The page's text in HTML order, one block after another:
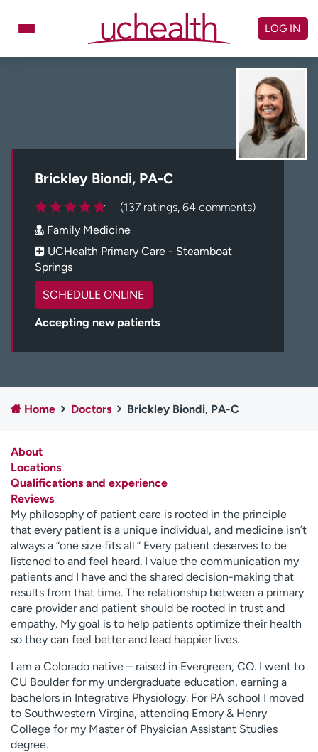
Schedule Appointment
Billing & pricing
Referrals
Careers
Log in to My Health Connection
About UCHealth
Ready. Set. CO.
Employees
H
p
m
e
f
i
n
d
LOG IN
Brickley Biondi, PA-C
(137 ratings, 64 comments)
Family Medicine
UCHealth Primary Care - Steamboat
Springs
SCHEDULE ONLINE
Accepting new patients
Home Doctors Brickley Biondi, PA-C
About
Locations
Qualifications and experience
Reviews
My philosophy of patient care is rooted in the principle
that every patient is a unique individual, and medicine isn’t
always a “one size fits all.” Every patient deserves to be
listened to and feel heard. I value the communication my
patients and I have and the shared decision-making that
results from that time. The relationship between a primary
care provider and patient should be rooted in trust and
empathy. My goal is to help patients optimize their health
so they can feel better and lead happier lives.
I am a Colorado native – raised in Evergreen, CO. I went to
CU Boulder for my undergraduate education, earning a
bachelors in Integrative Physiology. For PA school I moved
to Southwestern Virgina, attending Emory & Henry
College for my Master of Physician Assistant Studies
degree.